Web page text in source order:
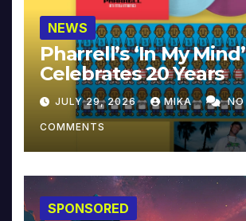
NEWS
Pharrell’s ‘In My Mind’
Celebrates 20 Years
JULY 29, 2026 MIKA NO
COMMENTS
SPONSORED